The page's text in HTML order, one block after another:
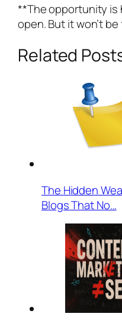
**The opportunity is
open. But it won’t
Related
The Hidden
Blogs That No…